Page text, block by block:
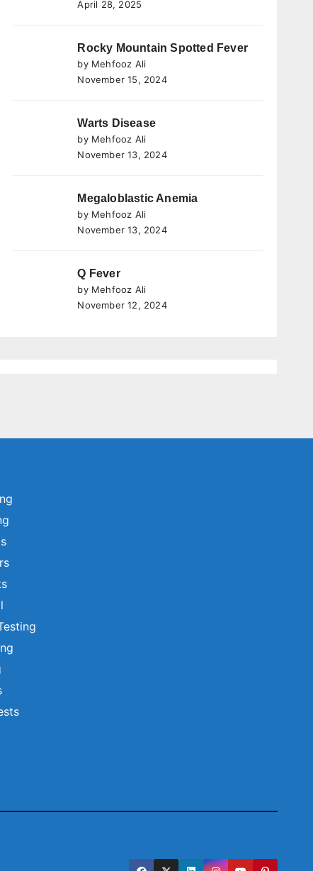
April 28, 2025
Rocky Mountain Spotted Fever
by Mehfooz Ali
November 15, 2024
Warts Disease
by Mehfooz Ali
November 13, 2024
Megaloblastic Anemia
by Mehfooz Ali
November 13, 2024
Q Fever
by Mehfooz Ali
November 12, 2024